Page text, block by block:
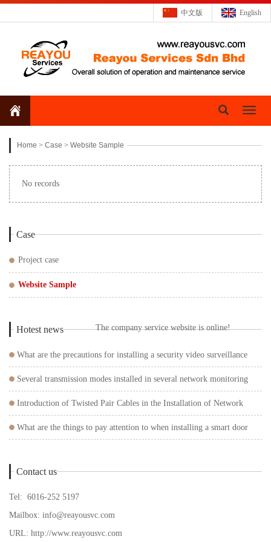
English
中文版
Home > Case > Website Sample
No records
Case
Project case
Website Sample
Hotest news The company service website is online!
What are the precautions for installing a security video surveillance
system?
Several transmission modes installed in several network monitoring
systems
Introduction of Twisted Pair Cables in the Installation of Network
Surveillance Cameras
What are the things to pay attention to when installing a smart door
Contact us
Tel: 6016-252 5197
Mailbox: info@reayousvc.com
URL: http://www.reayousvc.com